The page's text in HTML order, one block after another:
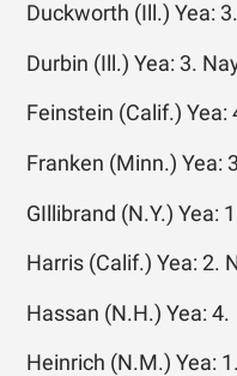
Duckworth (Ill.) Yea:
Durbin (Ill.) Yea: 3.
Feinstein (Calif.) Yea:
Franken (Minn.) Yea:
GIllibrand (N.Y.) Yea:
Harris (Calif.) Yea: 2.
Hassan (N.H.) Yea: 4.
Heinrich (N.M.) Yea: